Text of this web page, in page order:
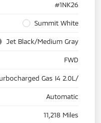
#1NK26
Summit White
Jet Black/Medium Gray
FWD
Gas I4 2.0L/
Automatic
11,218 Miles